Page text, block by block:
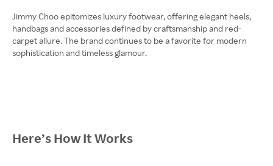
Jimmy Choo epitomizes luxury footwear, offering elegant heels,
handbags and accessories defined by craftsmanship and red-
carpet allure. The brand continues to be a favorite for modern
sophistication and timeless glamour.
Here’s How It Works